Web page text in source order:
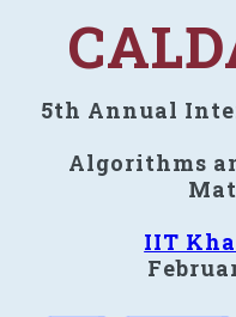
5th Annual
Algorithms
IIT